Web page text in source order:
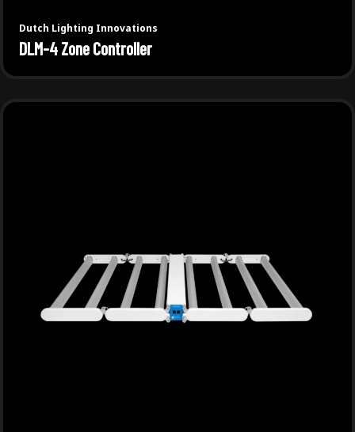
Dutch Lighting Innovations
DLM-4 Zone Controller